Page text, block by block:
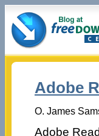
Adobe
O. James
Adobe